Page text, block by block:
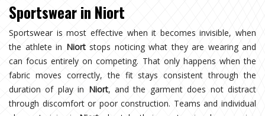
Sportswear in Niort
Sportswear is most effective when it becomes invisible, when
the athlete in Niortstops noticing what they are wearing and
can focus entirely on competing. That only happens when the
fabric moves correctly, the fit stays consistent through the
duration of play in Niort, and the garment does not distract
through discomfort or poor construction. Teams and individual